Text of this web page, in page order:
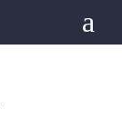
a